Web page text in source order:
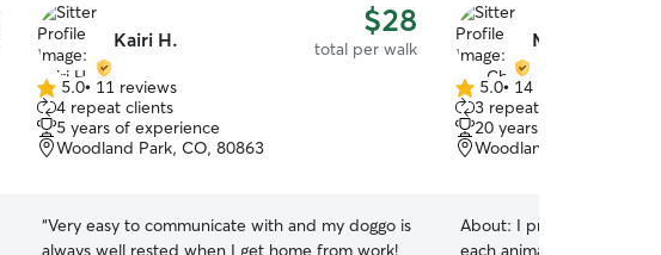
Kairi H. $28
total per walk
5.0
out
of
5
5.0• 11 reviews
4 repeat clients
5 years of experience
Woodland Park, CO, 80863
“Very easy to communicate with and my doggo is
always well rested when I get home from work!
Ms. Chris L.
5.0
out
of
5
5.0• 14 reviews
3 repeat clients
20 years of experience
Woodland Park, CO,
About: I provide calm,
each animal’s unique